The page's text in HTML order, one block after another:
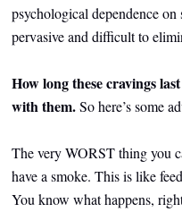
psychological dependence
pervasive and difficult to
How long these cravings
with them.So here’s some
The very WORST thing you
have a smoke. This is like
You know what happens,